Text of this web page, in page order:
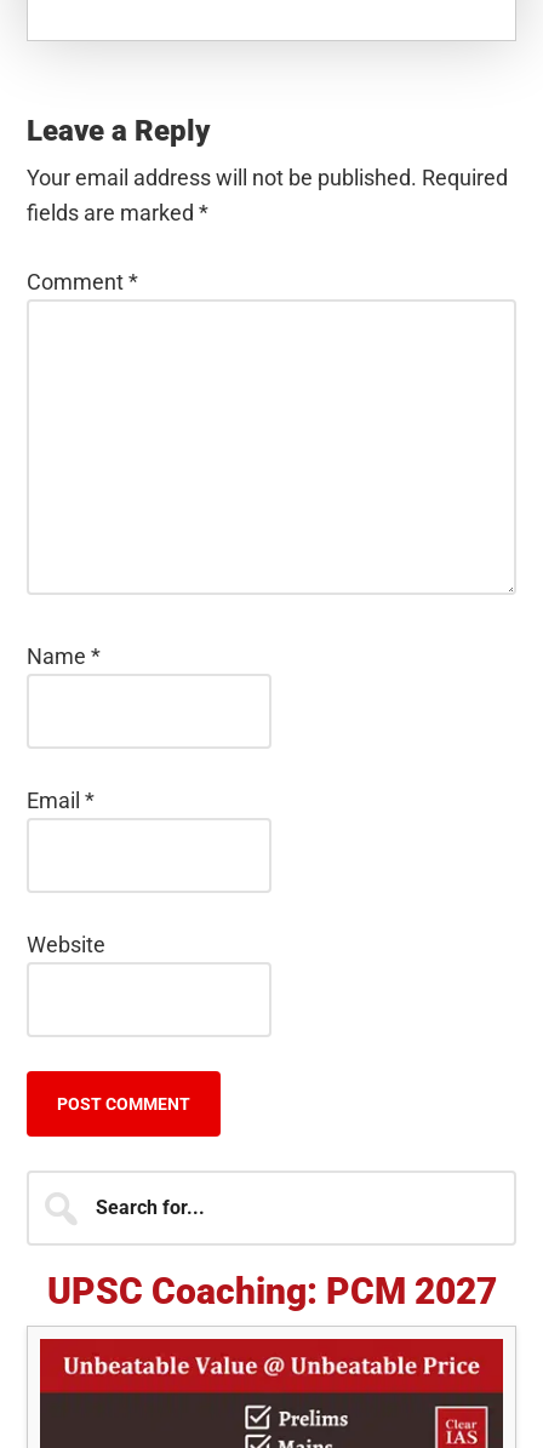
Interactions
Leave a Reply
Your email address will not be published. Required
fields are marked*
Comment*
Name*
Email*
Website
Primary
Sidebar
for...
UPSC Coaching: PCM 2027